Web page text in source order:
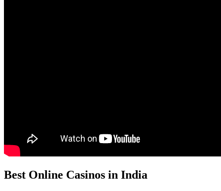
Best Online Casinos in India